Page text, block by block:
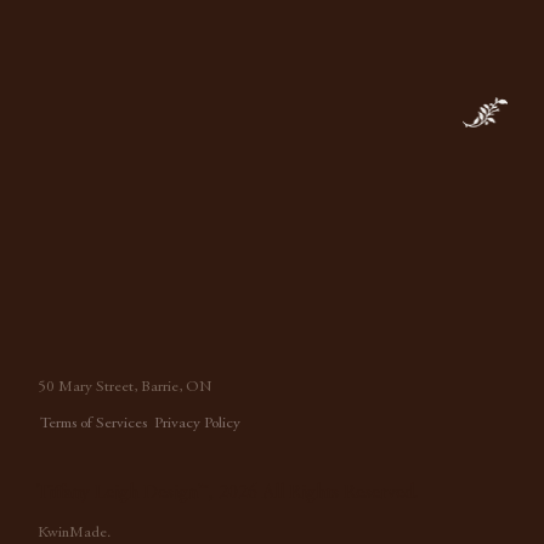
Terms of Services Privacy Policy
KwinMade.
50 Mary Street, Barrie, ON